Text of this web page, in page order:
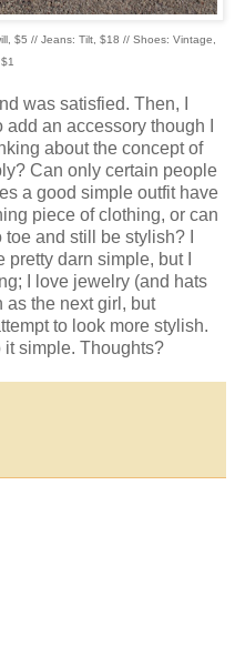
$5 // Jeans: Tilt, $18 // Shoes: Vintage,
was satisfied. Then, I
an accessory though I
about the concept of
Can only certain people
a good simple outfit have
piece of clothing, or can
and still be stylish? I
darn simple, but I
I love jewelry (and hats
as the next girl, but
to look more stylish.
it simple. Thoughts?